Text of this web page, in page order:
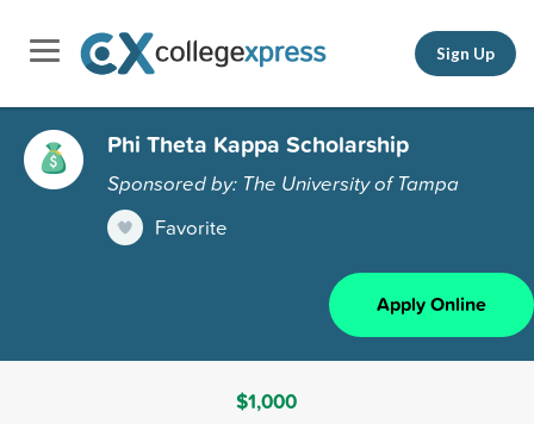
Sign Up
Phi Theta Kappa Scholarship
Sponsored by: The University of Tampa
Favorite
Apply Online
$1,000